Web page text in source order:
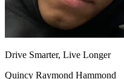
Drive Smarter, Live Longer
Quincy Raymond Hammond